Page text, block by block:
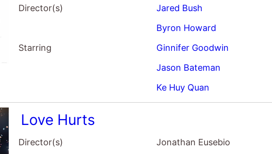
Director(s)
Jared Bush
Byron Howard
Starring
Ginnifer Goodwin
Jason Bateman
Ke Huy Quan
Love Hurts
Director(s)
Jonathan Eusebio